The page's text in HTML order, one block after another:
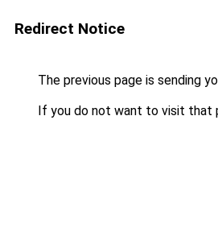
Redirect Notice
The previous page is sending
If you do not want to visit that